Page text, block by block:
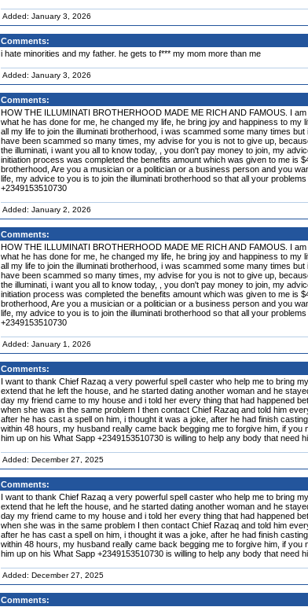
Added: January 3, 2026
Comments:
i hate minorities and my father. he gets to f*** my mom more than me
Added: January 3, 2026
Comments:
HOW THE ILLUMINATI BROTHERHOOD MADE ME RICH AND FAMOUS. I
what he has done for me, he changed my life, he bring joy and happiness to
all my life to join the illuminati brotherhood, i was scammed some many times
have been scammed so many times, my advise for you is not to give up,
the illuminati, i want you all to know today, , you don't pay money to join, my
initiation process was completed the benefits amount which was given to me is
brotherhood, Are you a musician or a politician or a business person and you
life, my advice to you is to join the illuminati brotherhood so that all your
+2349153510730
Added: January 2, 2026
Comments:
HOW THE ILLUMINATI BROTHERHOOD MADE ME RICH AND FAMOUS. I
what he has done for me, he changed my life, he bring joy and happiness to
all my life to join the illuminati brotherhood, i was scammed some many times
have been scammed so many times, my advise for you is not to give up,
the illuminati, i want you all to know today, , you don't pay money to join, my
initiation process was completed the benefits amount which was given to me is
brotherhood, Are you a musician or a politician or a business person and you
life, my advice to you is to join the illuminati brotherhood so that all your
+2349153510730
Added: January 1, 2026
Comments:
I want to thank Chief Razaq a very powerful spell caster who help me to bring
extend that he left the house, and he started dating another woman and he
day my friend came to my house and i told her every thing that had happened
when she was in the same problem I then contact Chief Razaq and told him
after he has cast a spell on him, i thought it was a joke, after he had finish
within 48 hours, my husband really came back begging me to forgive him, if
him up on his What Sapp +2349153510730 is willing to help any body that need
Added: December 27, 2025
Comments:
I want to thank Chief Razaq a very powerful spell caster who help me to bring
extend that he left the house, and he started dating another woman and he
day my friend came to my house and i told her every thing that had happened
when she was in the same problem I then contact Chief Razaq and told him
after he has cast a spell on him, i thought it was a joke, after he had finish
within 48 hours, my husband really came back begging me to forgive him, if
him up on his What Sapp +2349153510730 is willing to help any body that need
Added: December 27, 2025
Comments: